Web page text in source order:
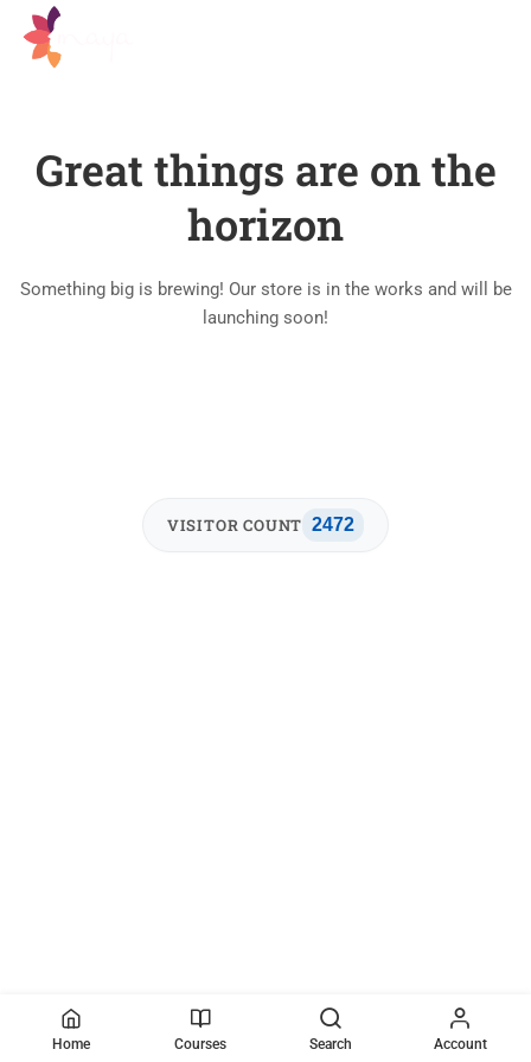
Great things are on the
horizon
Something big is brewing! Our store is in the works and will be
launching soon!
VISITOR COUNT 2472
Home Courses Search Account